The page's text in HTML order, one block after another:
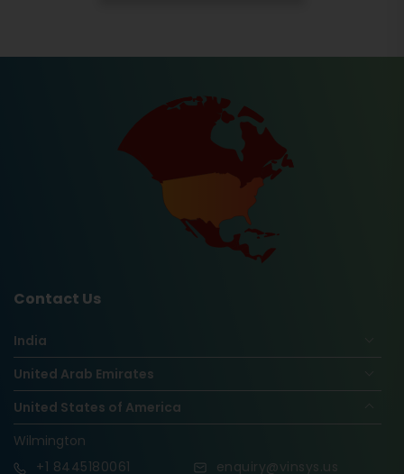
Contact Us
India
United Arab Emirates
United States of America
Wilmington
+1 8445180061 enquiry@vinsys.us